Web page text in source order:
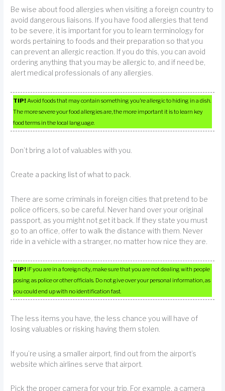
Be wise about food allergies when visiting a foreign country to
avoid dangerous liaisons. If you have food allergies that tend
to be severe, it is important for you to learn terminology for
words pertaining to foods and their preparation so that you
can prevent an allergic reaction. If you do this, you can avoid
ordering anything that you may be allergic to, and if need be,
alert medical professionals of any allergies.
TIP!Avoid foods that may contain something you’re allergic to hiding in a dish.
The more severe your food allergies are, the more important it is to learn key
food terms in the local language.
Don’t bring a lot of valuables with you.
Create a packing list of what to pack.
There are some criminals in foreign cities that pretend to be
police officers, so be careful. Never hand over your original
passport, as you might not get it back. If they state you must
go to an office, offer to walk the distance with them. Never
ride in a vehicle with a stranger, no matter how nice they are.
TIP! IF you are in a foreign city, make sure that you are not dealing with people
posing as police or other officials. Do not give over your personal information, as
you could end up with no identification fast.
The less items you have, the less chance you will have of
losing valuables or risking having them stolen.
If you’re using a smaller airport, find out from the airport’s
website which airlines serve that airport.
Pick the proper camera for your trip. For example, a camera